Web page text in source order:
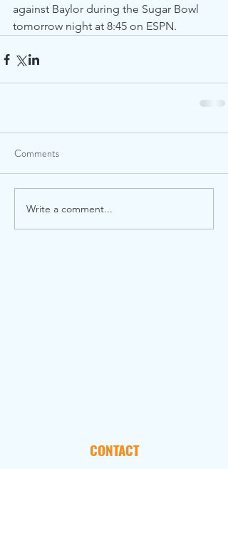
against Baylor during the Sugar Bowl
tomorrow night at 8:45 on ESPN.
Comments
Write a comment...
CONTACT